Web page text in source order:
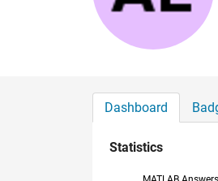
Dashboard
Statistics